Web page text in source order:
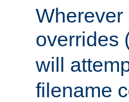
overrides
will
filename